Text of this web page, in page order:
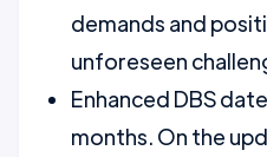
demands and
unforeseen
Enhanced DBS
months. On the